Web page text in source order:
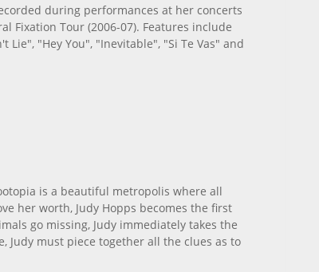
during performances at her concerts
Fixation Tour (2006-07). Features include
"Hey You", "Inevitable", "Si Te Vas" and
is a beautiful metropolis where all
her worth, Judy Hopps becomes the first
go missing, Judy immediately takes the
Judy must piece together all the clues as to